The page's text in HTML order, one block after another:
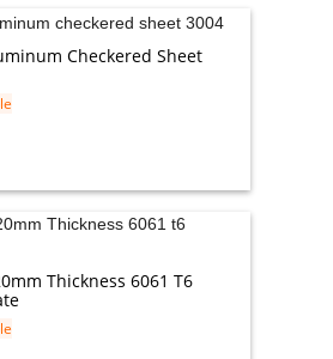
Checkered Sheet
Thickness 6061 T6